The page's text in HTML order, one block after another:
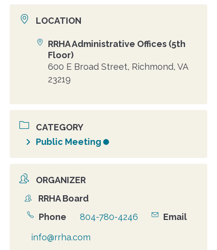
LOCATION
Location
RRHA Administrative Offices (5th
Floor)
600 E Broad Street, Richmond, VA
23219
CATEGORY
Public Meeting
ORGANIZER
Organizer
RRHA Board
Phone
804-780-4246
Email
info@rrha.com